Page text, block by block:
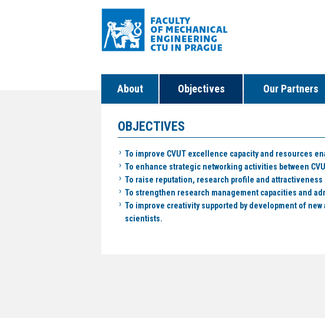
About Objectives Our Partners
OBJECTIVES
To improve CVUT excellence capacity and resources
To enhance strategic networking activities between
To raise reputation, research profile and
To strengthen research management capacities and
To improve creativity supported by development of
scientists.